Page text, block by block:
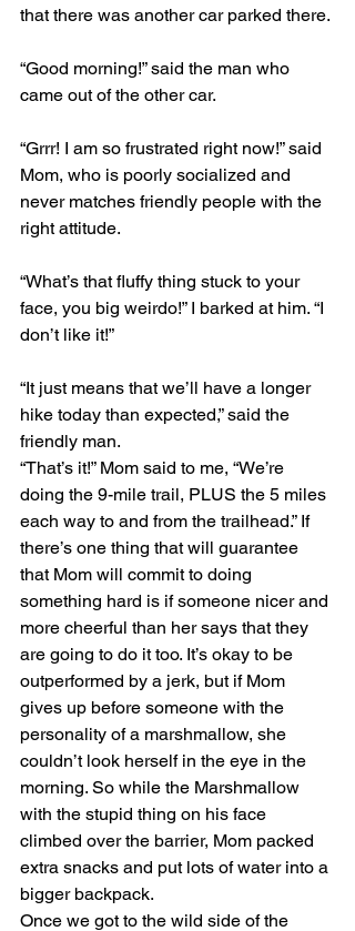
that there was another car parked there.
“Good morning!” said the man who
came out of the other car.
“Grrr! I am so frustrated right now!” said
Mom, who is poorly socialized and
never matches friendly people with the
right attitude.
“What’s that fluffy thing stuck to your
face, you big weirdo!” I barked at him. “I
don’t like it!”
“It just means that we’ll have a longer
hike today than expected,” said the
friendly man.
“That’s it!” Mom said to me, “We’re
doing the 9-mile trail, PLUS the 5 miles
each way to and from the trailhead.” If
there’s one thing that will guarantee
that Mom will commit to doing
something hard is if someone nicer and
more cheerful than her says that they
are going to do it too. It’s okay to be
outperformed by a jerk, but if Mom
gives up before someone with the
personality of a marshmallow, she
couldn’t look herself in the eye in the
morning. So while the Marshmallow
with the stupid thing on his face
climbed over the barrier, Mom packed
extra snacks and put lots of water into a
bigger backpack.
Once we got to the wild side of the